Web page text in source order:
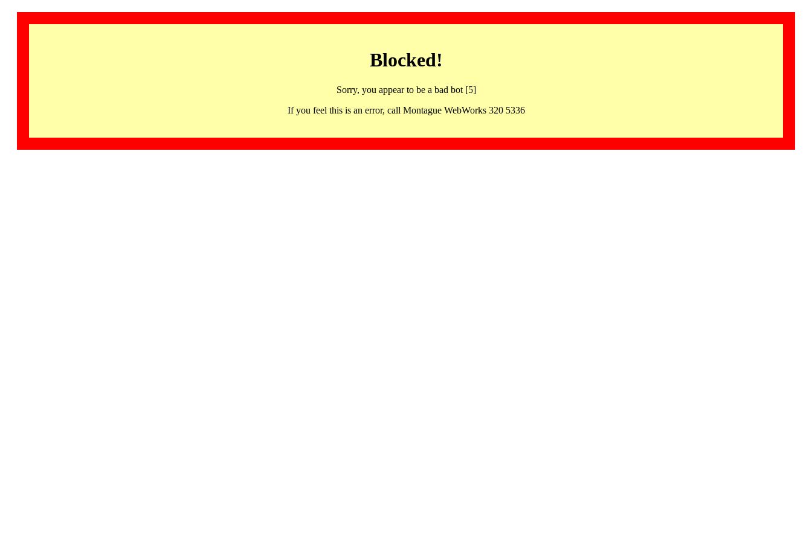
Blocked!
Sorry, you appear to be a bad bot [5]
If you feel this is an error, call Montague WebWorks 320 5336